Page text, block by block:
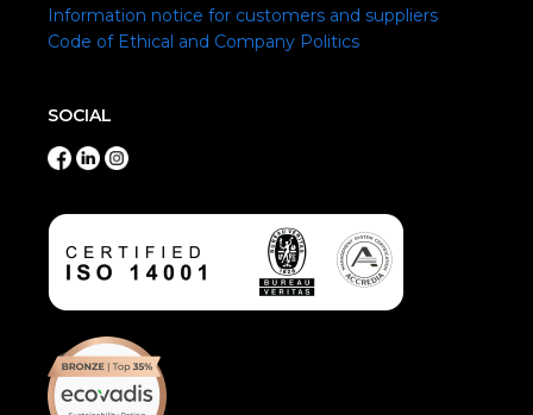
Information notice for customers and suppliers
Code of Ethical and Company Politics
SOCIAL